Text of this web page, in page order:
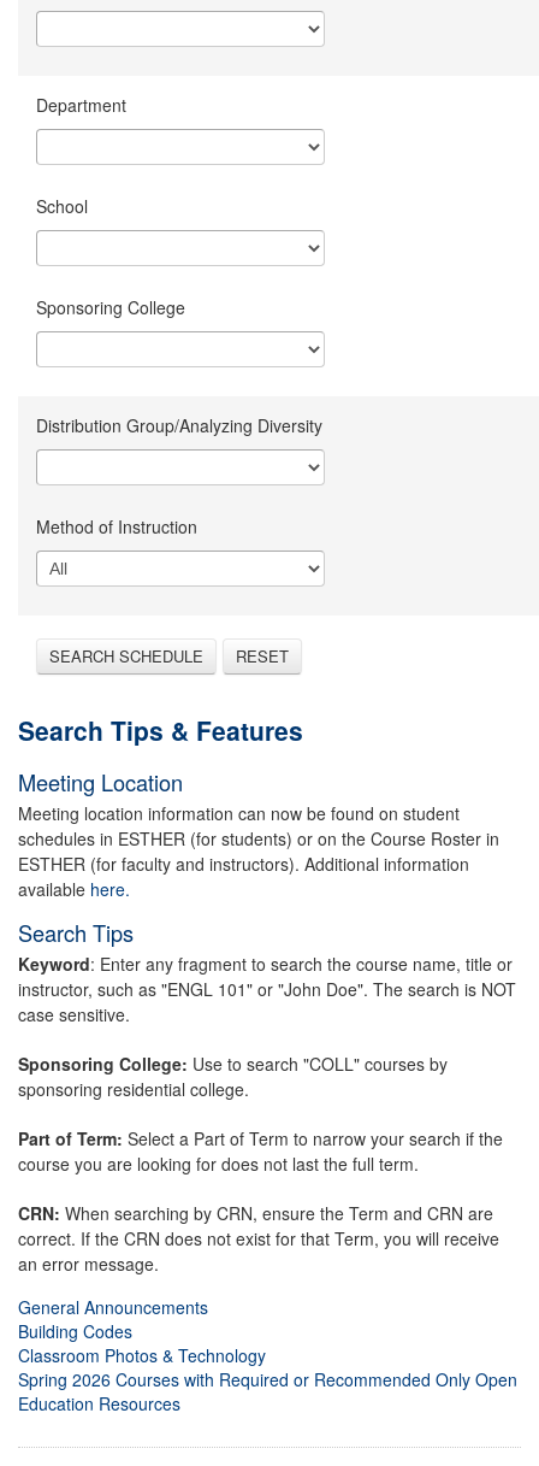
Department
School
Sponsoring College
Distribution Group/Analyzing Diversity
Method of Instruction
SEARCH SCHEDULE RESET
Search Tips & Features
Meeting Location
Meeting location information can now be found on student
schedules in ESTHER (for students) or on the Course Roster in
ESTHER (for faculty and instructors). Additional information
available here.
Search Tips
Keyword: Enter any fragment to search the course name, title or
instructor, such as "ENGL 101" or "John Doe". The search is NOT
case sensitive.
Sponsoring College: Use to search "COLL" courses by
sponsoring residential college.
Part of Term: Select a Part of Term to narrow your search if the
course you are looking for does not last the full term.
CRN: When searching by CRN, ensure the Term and CRN are
correct. If the CRN does not exist for that Term, you will receive
an error message.
General Announcements
Building Codes
Classroom Photos & Technology
Spring 2026 Courses with Required or Recommended Only Open
Education Resources